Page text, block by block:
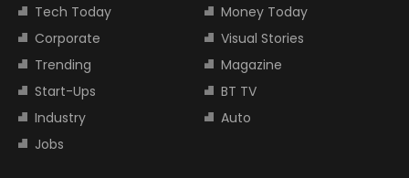
Tech Today
Money Today
Corporate
Visual Stories
Trending
Magazine
Start-Ups
BT TV
Industry
Auto
Jobs